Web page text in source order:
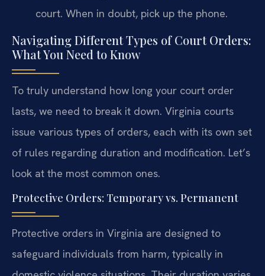
court. When in doubt, pick up the phone.
Navigating Different Types of Court Orders:
What You Need to Know
To truly understand how long your court order
lasts, we need to break it down. Virginia courts
issue various types of orders, each with its own set
of rules regarding duration and modification. Let’s
look at the most common ones.
Protective Orders: Temporary vs. Permanent
Protective orders in Virginia are designed to
safeguard individuals from harm, typically in